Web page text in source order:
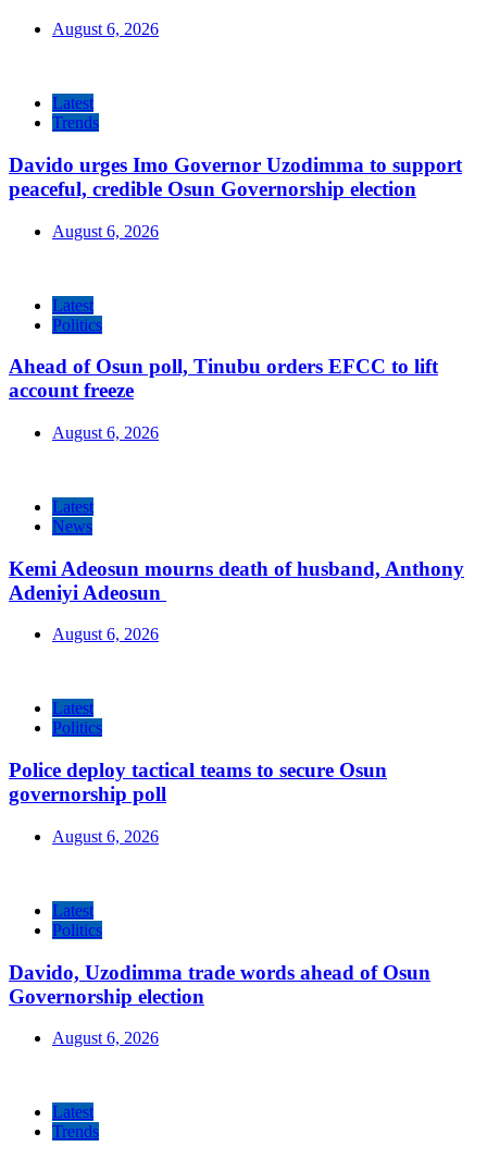
August 6, 2026
Latest
Trends
Davido urges Imo Governor Uzodimma to support
peaceful, credible Osun Governorship election
August 6, 2026
Latest
Politics
Ahead of Osun poll, Tinubu orders EFCC to lift
account freeze
August 6, 2026
Latest
News
Kemi Adeosun mourns death of husband, Anthony
Adeniyi Adeosun
August 6, 2026
Latest
Politics
Police deploy tactical teams to secure Osun
governorship poll
August 6, 2026
Latest
Politics
Davido, Uzodimma trade words ahead of Osun
Governorship election
August 6, 2026
Latest
Trends